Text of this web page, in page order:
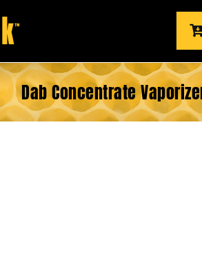
Dab Concentrate